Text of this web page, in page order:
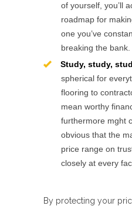
of yourself, you’ll
roadmap for
one you’ve
breaking the bank.
Study, study,
spherical for
flooring to
mean worthy
furthermore mght
obvious that the
price range on
closely at every
By protecting your